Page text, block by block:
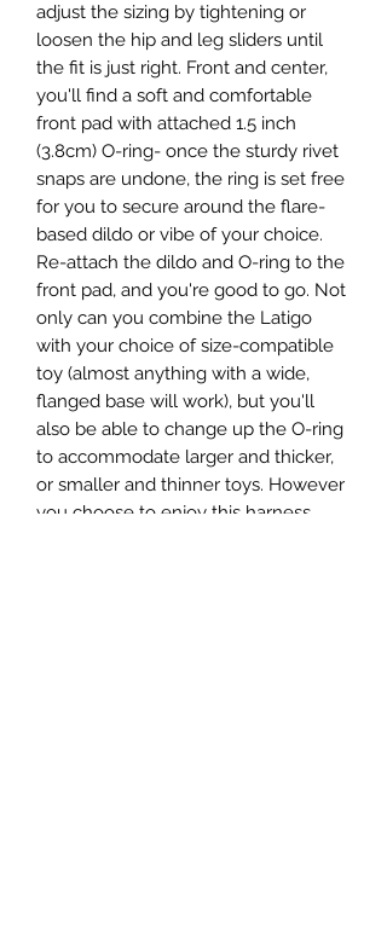
adjust the sizing by tightening or
loosen the hip and leg sliders until
the fit is just right. Front and center,
you'll find a soft and comfortable
front pad with attached 1.5 inch
(3.8cm) O-ring- once the sturdy rivet
snaps are undone, the ring is set free
for you to secure around the flare-
based dildo or vibe of your choice.
Re-attach the dildo and O-ring to the
front pad, and you're good to go. Not
only can you combine the Latigo
with your choice of size-compatible
toy (almost anything with a wide,
flanged base will work), but you'll
also be able to change up the O-ring
to accommodate larger and thicker,
or smaller and thinner toys. However
you choose to enjoy this harness